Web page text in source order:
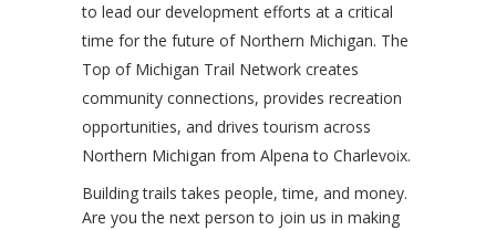
to lead our development efforts at a critical
time for the future of Northern Michigan. The
Top of Michigan Trail Network creates
community connections, provides recreation
opportunities, and drives tourism across
Northern Michigan from Alpena to Charlevoix.
Building trails takes people, time, and money.
Are you the next person to join us in making